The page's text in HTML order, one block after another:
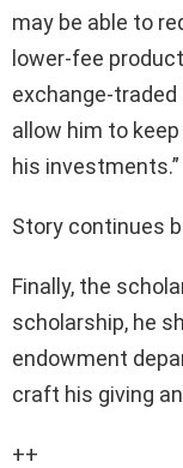
may be able to
lower-fee
exchange-traded
allow him to
his investments.”
Story continues
Finally, the
scholarship, he
endowment
craft his giving
++